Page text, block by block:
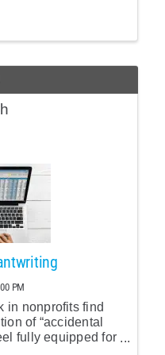
PM
in nonprofits find
of “accidental
fully equipped for